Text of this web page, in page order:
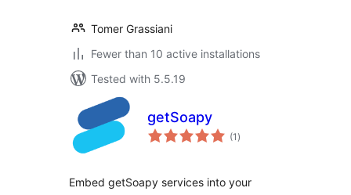
Tomer Grassiani
Fewer than 10 active installations
Tested with 5.5.19
getSoapy
(1 total
ratings
)
Embed getSoapy services into your